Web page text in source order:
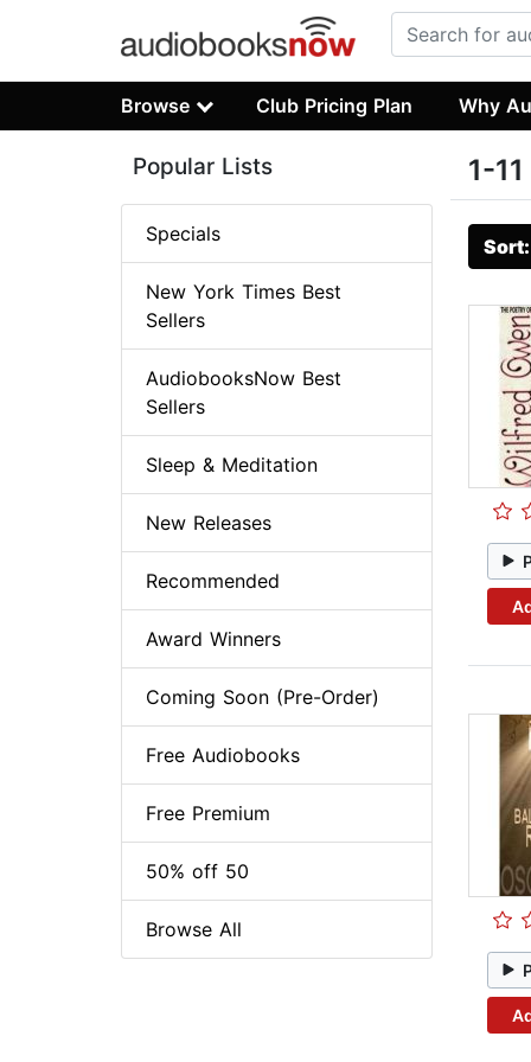
Browse Club Pricing Plan Why
1-
Popular Lists
Specials
New York Times Best
Sellers
AudiobooksNow Best
Sellers
Sleep & Meditation
New Releases
Recommended
Award Winners
Coming Soon (Pre-Order)
Free Audiobooks
Free Premium
50% off 50
Browse All